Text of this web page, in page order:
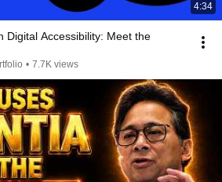
4:34
Digital Accessibility: Meet the
• 7.7K views